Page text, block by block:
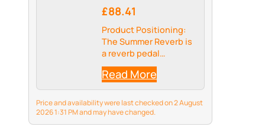
£88.41
Product Positioning:
The Summer Reverb is
a reverb pedal
launched by the EROK
brand. Its core
function is to add a
natural and
transparent sense of
space to musical
Read More
Price and availability were last checked on 2 August
2026 1:31 PM and may have changed.